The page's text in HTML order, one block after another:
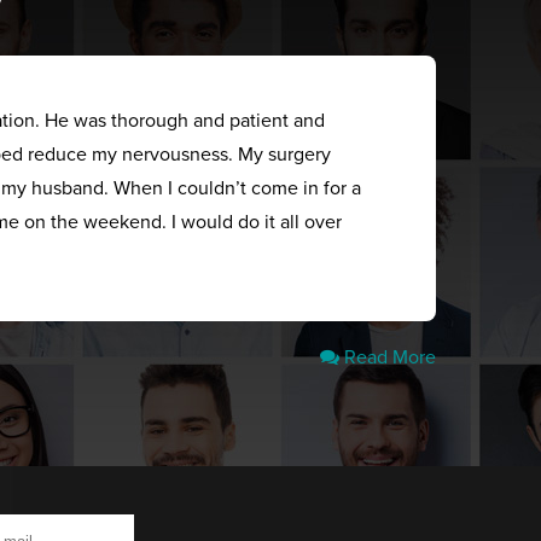
He was thorough and patient and
reduce my nervousness. My surgery
husband. When I couldn’t come in for a
on the weekend. I would do it all over
Read More